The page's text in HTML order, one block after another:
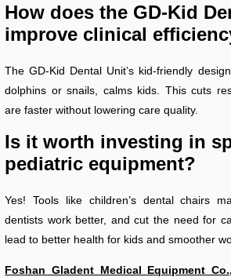
How does the GD-Kid
improve clinical
The GD-Kid Dental Unit’s kid-friendly
dolphins or snails, calms kids. This cuts
are faster without lowering care quality.
Is it worth investing in
pediatric equipment?
Yes! Tools like children’s dental chairs
dentists work better, and cut the need for
lead to better health for kids and smoother
Foshan Gladent Medical Equipment